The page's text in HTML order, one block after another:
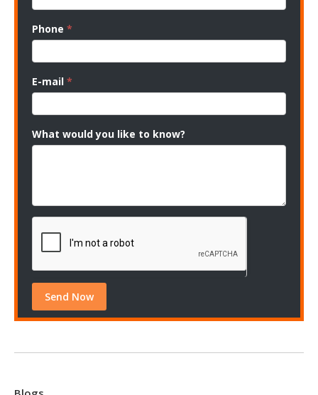
Phone *
E-mail *
What would you like to know?